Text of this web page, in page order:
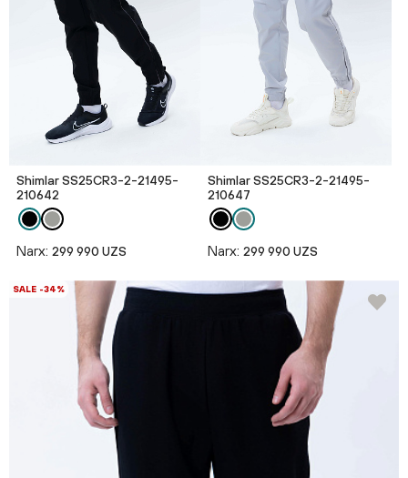
Shimlar SS25CR3-2-21495-
210642
Narx: 299 990 UZS
Shimlar SS25CR3-2-21495-
210647
Narx: 299 990 UZS
SALE -34%